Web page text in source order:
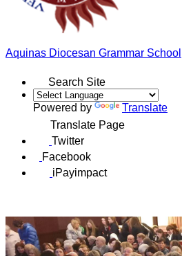
Aquinas Diocesan Grammar School
Search Site
Powered by
Translate
Translate Page
Twitter
Facebook
iPayimpact